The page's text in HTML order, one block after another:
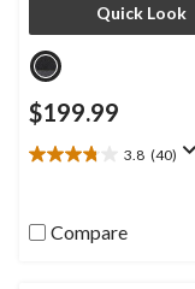
Quick Look
$199.99
3.8 (40)
3.8
5
Compare